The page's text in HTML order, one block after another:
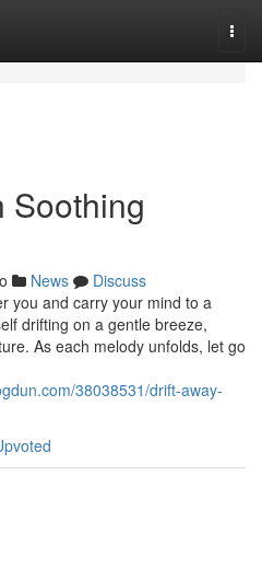
Soothing
News
Discuss
you and carry your mind to a
drifting on a gentle breeze,
As each melody unfolds, let go
38038531/drift-away-